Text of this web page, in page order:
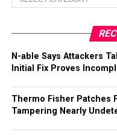
N-able Says Attackers
Initial Fix Proves
Thermo Fisher Patches
Tampering Nearly